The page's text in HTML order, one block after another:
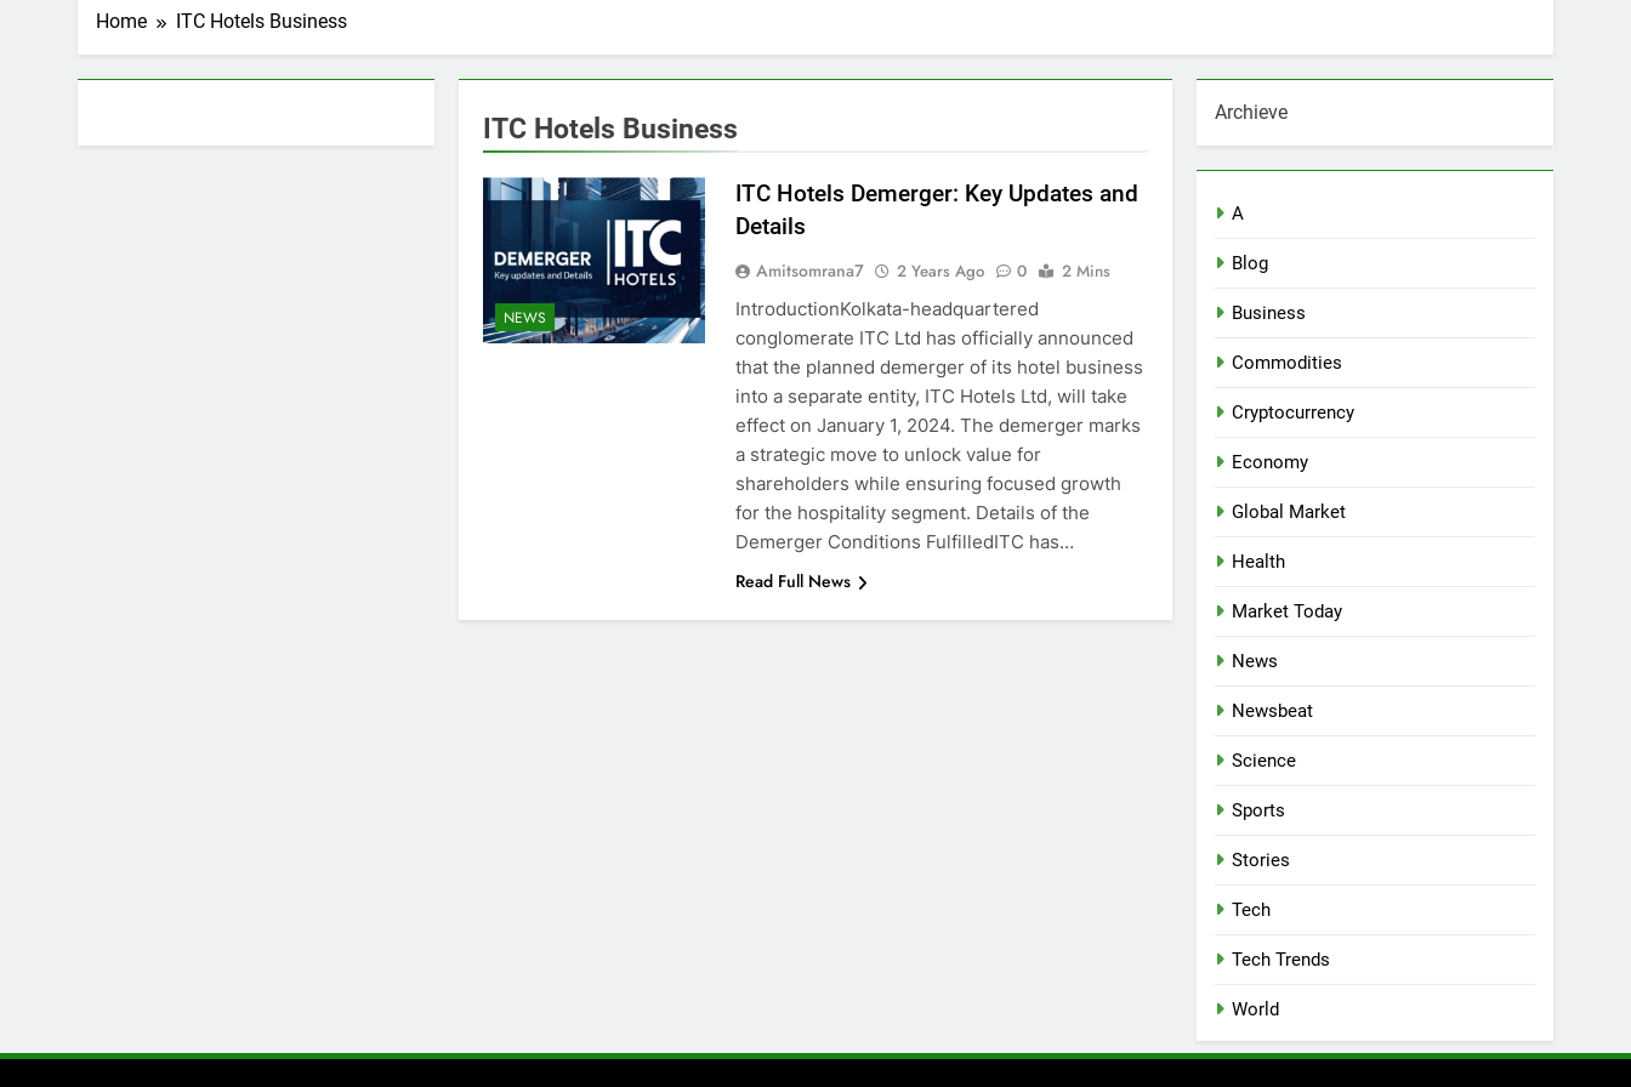
Home ITC Hotels Business
ITC Hotels Business
NEWS
ITC Hotels Demerger: Key Updates and
Details
Amitsomrana7 2 Years Ago 0
2 Mins
IntroductionKolkata-headquartered
conglomerate ITC Ltd has officially announced
that the planned demerger of its hotel business
into a separate entity, ITC Hotels Ltd, will take
effect on January 1, 2024. The demerger marks
a strategic move to unlock value for
shareholders while ensuring focused growth
for the hospitality segment. Details of the
Demerger Conditions FulfilledITC has…
Read Full News
Archieve
A
Blog
Business
Commodities
Cryptocurrency
Economy
Global Market
Health
Market Today
News
Newsbeat
Science
Sports
Stories
Tech
Tech Trends
World